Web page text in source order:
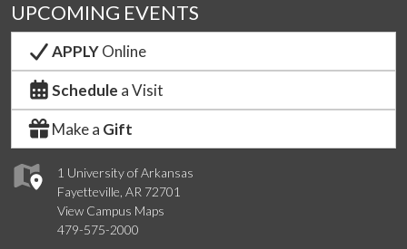
1 University of Arkansas
Fayetteville, AR 72701
View Campus Maps
479-575-2000
UPCOMING EVENTS
APPLYOnline
Schedule a Visit
Make a Gift